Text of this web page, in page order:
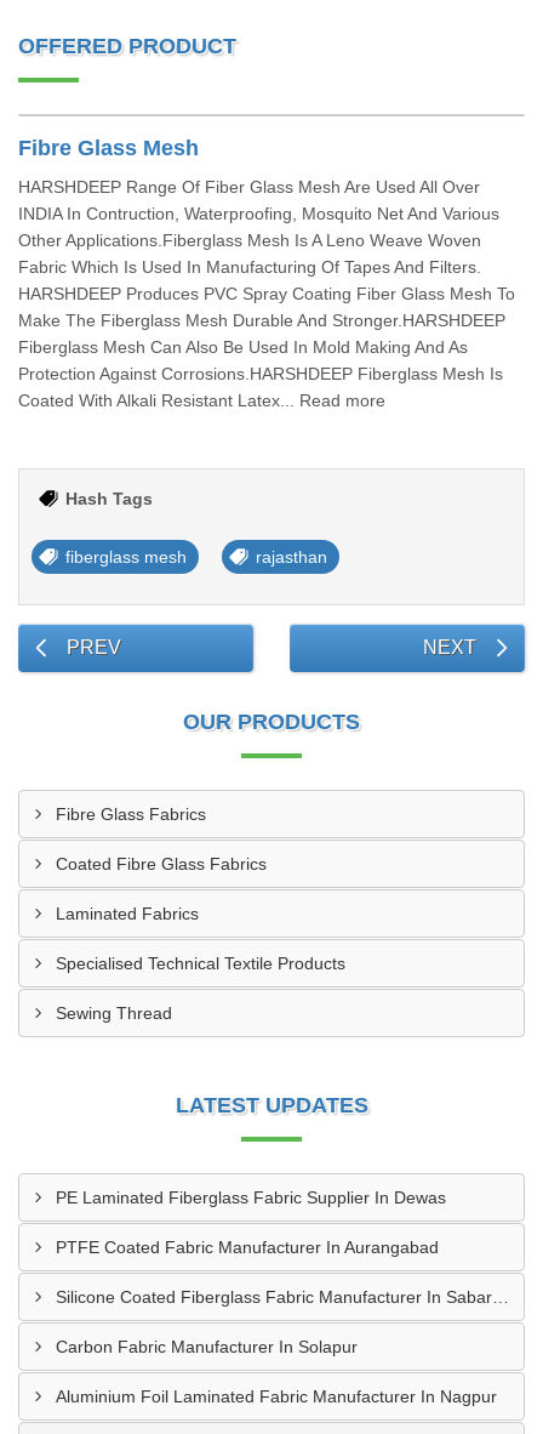
OFFERED PRODUCT
Fibre Glass Mesh
HARSHDEEP Range Of Fiber Glass Mesh Are Used All Over
INDIA In Contruction, Waterproofing, Mosquito Net And Various
Other Applications.Fiberglass Mesh Is A Leno Weave Woven
Fabric Which Is Used In Manufacturing Of Tapes And Filters.
HARSHDEEP Produces PVC Spray Coating Fiber Glass Mesh To
Make The Fiberglass Mesh Durable And Stronger.HARSHDEEP
Fiberglass Mesh Can Also Be Used In Mold Making And As
Protection Against Corrosions.HARSHDEEP Fiberglass Mesh Is
Coated With Alkali Resistant Latex... Read more
Hash Tags
fiberglass mesh rajasthan
PREV NEXT
OUR PRODUCTS
Fibre Glass Fabrics
Coated Fibre Glass Fabrics
Laminated Fabrics
Specialised Technical Textile Products
Sewing Thread
LATEST UPDATES
PE Laminated Fiberglass Fabric Supplier In Dewas
PTFE Coated Fabric Manufacturer In Aurangabad
Carbon Fabric Manufacturer In Solapur
Aluminium Foil Laminated Fabric Manufacturer In Nagpur